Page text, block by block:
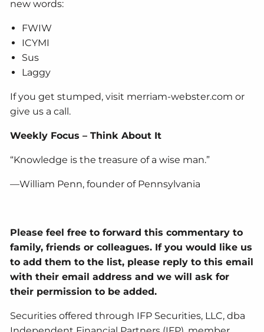
new words:
FWIW
ICYMI
Sus
Laggy
If you get stumped, visit merriam-webster.com or
give us a call.
Weekly Focus – Think About It
“Knowledge is the treasure of a wise man.”
—William Penn, founder of Pennsylvania
Please feel free to forward this commentary to
family, friends or colleagues. If you would like us
to add them to the list, please reply to this email
with their email address and we will ask for
their permission to be added.
Securities offered through IFP Securities, LLC, dba